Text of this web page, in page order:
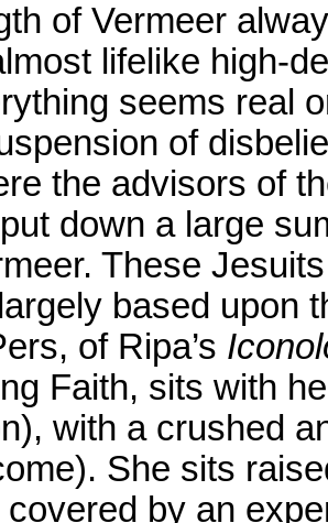
of Vermeer
lifelike high-
seems real
of
the advisors of
down a large
These
based upon
of Ripa’s
Faith, sits with
with a crushed
She sits
by an